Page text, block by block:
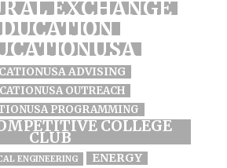
EXCHANGE
ADVISING
OUTREACH
PROGRAMMING
COLLEGE
CLUB
ENGINEERING ENERGY